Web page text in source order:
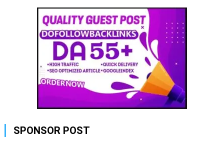
SPONSOR POST